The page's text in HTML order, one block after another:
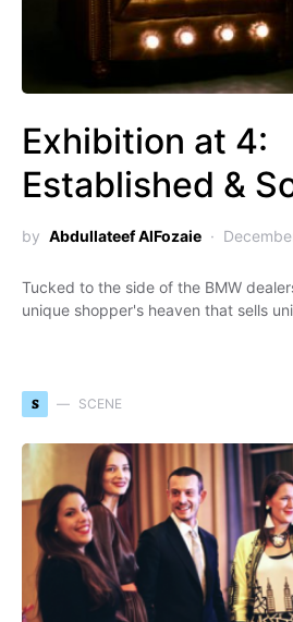
Exhibition at 4:
Established &
by Abdullateef AlFozaie
Tucked to the side of the BMW
unique shopper's heaven that sells
S SCENE